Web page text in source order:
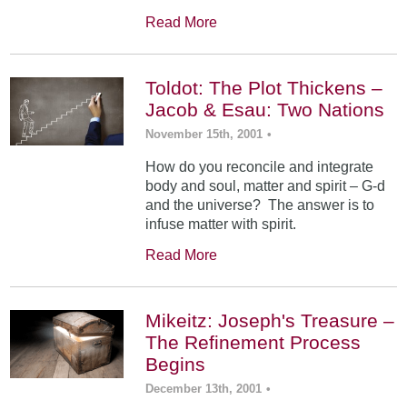
Read More
Toldot: The Plot Thickens –
Jacob & Esau: Two Nations
November 15th, 2001 •
How do you reconcile and integrate
body and soul, matter and spirit – G-d
and the universe? The answer is to
infuse matter with spirit.
Read More
Mikeitz: Joseph's Treasure –
The Refinement Process
Begins
December 13th, 2001 •